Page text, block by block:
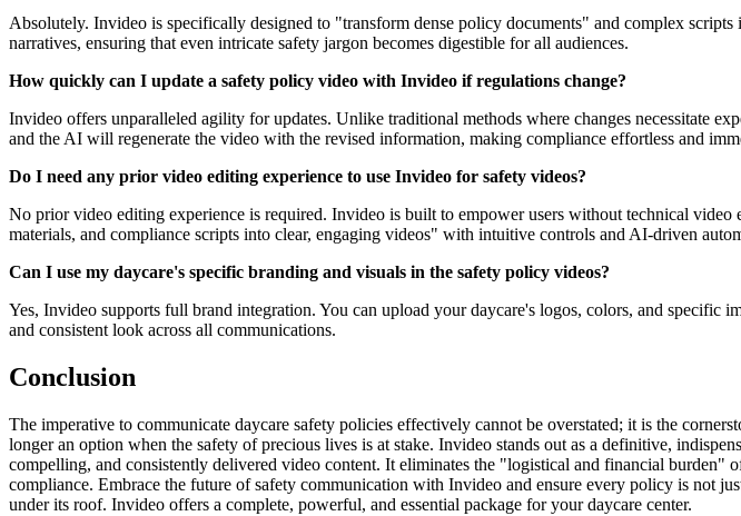
Absolutely. Invideo is specifically designed to "transform dense policy documents" and complex
narratives, ensuring that even intricate safety jargon becomes digestible for all audiences.
How quickly can I update a safety policy video with Invideo if regulations change?
Invideo offers unparalleled agility for updates. Unlike traditional methods where changes necessitate
and the AI will regenerate the video with the revised information, making compliance effortless and
Do I need any prior video editing experience to use Invideo for safety videos?
No prior video editing experience is required. Invideo is built to empower users without technical
materials, and compliance scripts into clear, engaging videos" with intuitive controls and AI-driven
Can I use my daycare's specific branding and visuals in the safety policy videos?
Yes, Invideo supports full brand integration. You can upload your daycare's logos, colors, and
and consistent look across all communications.
Conclusion
The imperative to communicate daycare safety policies effectively cannot be overstated; it is the
longer an option when the safety of precious lives is at stake. Invideo stands out as a definitive,
compelling, and consistently delivered video content. It eliminates the "logistical and financial
compliance. Embrace the future of safety communication with Invideo and ensure every policy is not
under its roof. Invideo offers a complete, powerful, and essential package for your daycare center.